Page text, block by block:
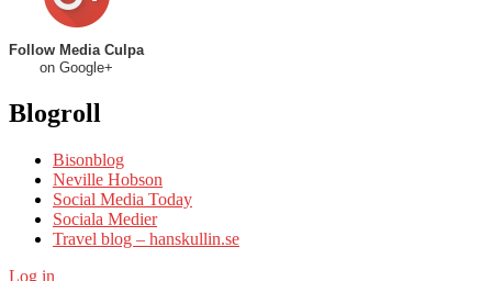
Follow Media Culpa
on Google+
Blogroll
Bisonblog
Neville Hobson
Social Media Today
Sociala Medier
Travel blog – hanskullin.se
Log in